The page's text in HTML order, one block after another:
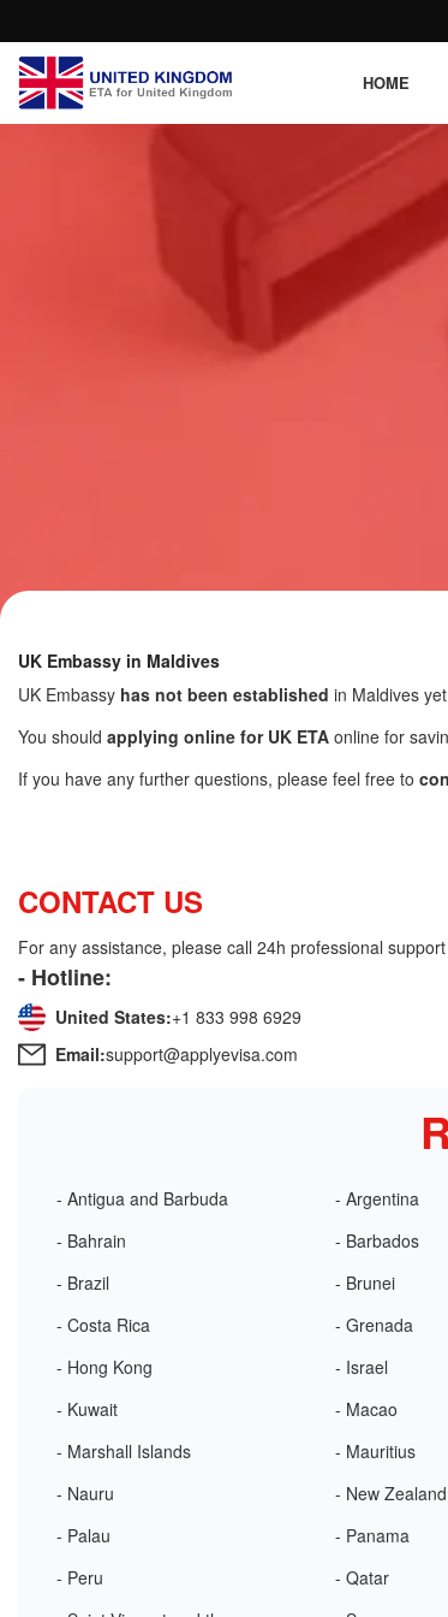
HOME
UK Embassy in Maldives
UK Embassy has not been established in Maldives
You should applying online for UK ETA online for
If you have any further questions, please feel free to
CONTACT US
For any assistance, please call 24h professional
- Hotline:
United States:+1 833 998 6929
Email:support@applyevisa.com
- Antigua and Barbuda - Argentina
- Bahrain
- Barbados
- Brazil
- Brunei
- Costa Rica
- Grenada
- Hong Kong
- Israel
- Kuwait
- Macao
- Marshall Islands
- Mauritius
- Nauru
- New Zealand
- Palau
- Panama
- Peru
- Qatar